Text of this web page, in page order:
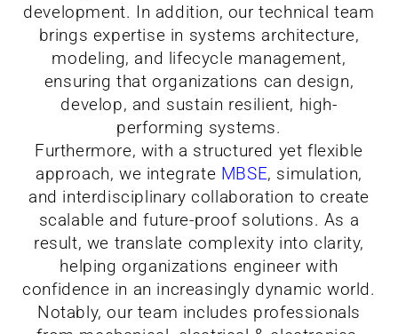
development. In addition, our technical team
brings expertise in systems architecture,
modeling, and lifecycle management,
ensuring that organizations can design,
develop, and sustain resilient, high-
performing systems.
Furthermore, with a structured yet flexible
approach, we integrate MBSE, simulation,
and interdisciplinary collaboration to create
scalable and future-proof solutions. As a
result, we translate complexity into clarity,
helping organizations engineer with
confidence in an increasingly dynamic world.
Notably, our team includes professionals